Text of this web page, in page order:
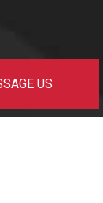
US